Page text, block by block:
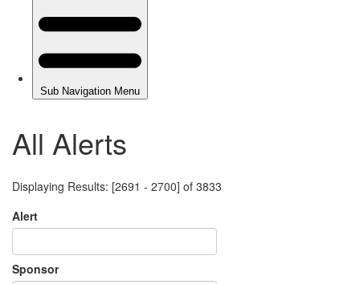
All Alerts
Displaying Results: [2691 - 2700] of 3833
Alert
Sponsor